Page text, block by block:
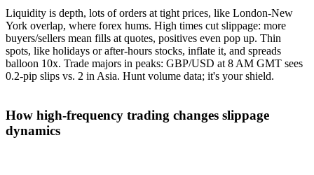
Liquidity is depth, lots of orders at tight prices, like London-New
York overlap, where forex hums. High times cut slippage: more
buyers/sellers mean fills at quotes, positives even pop up. Thin
spots, like holidays or after-hours stocks, inflate it, and spreads
balloon 10x. Trade majors in peaks: GBP/USD at 8 AM GMT sees
0.2-pip slips vs. 2 in Asia. Hunt volume data; it's your shield.
How high-frequency trading changes slippage
dynamics